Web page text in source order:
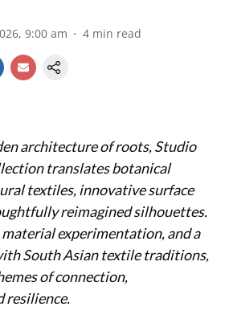
9:00 am 4 min read
architecture of roots, Studio
translates botanical
textiles, innovative surface
reimagined silhouettes.
experimentation, and a
South Asian textile traditions,
of connection,
resilience.